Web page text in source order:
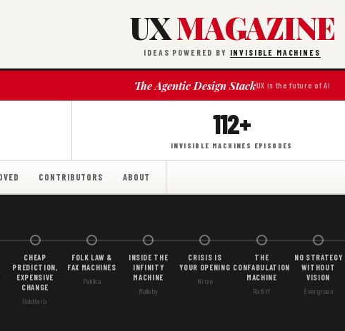
UXMAGAZINE
IDEAS POWERED BY INVISIBLE MACHINES
The Agentic Design StackUX is the future of AI
112+
INVISIBLE MACHINES EPISODES
CONTRIBUTORS ABOUT
CHEAP
PREDICTION,
EXPENSIVE
CHANGE
Goldfarb
FOLK LAW &
FAX MACHINES
Pahlka
INSIDE THE
INFINITY
MACHINE
Mallaby
CRISIS IS
YOUR OPENING
Nitze
THE
CONFABULATION
MACHINE
Ratliff
NO STRATEGY
WITHOUT
VISION
Evergreen